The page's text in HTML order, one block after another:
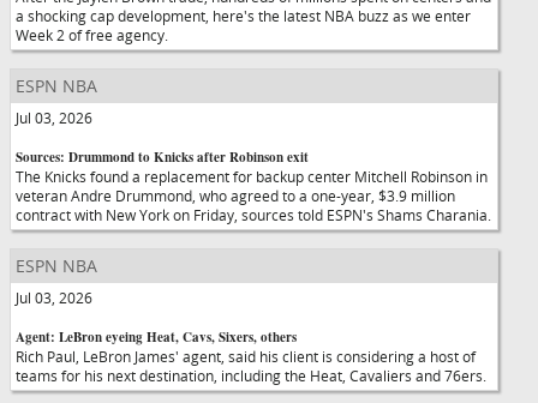
a shocking cap development, here's the latest NBA buzz as we enter
Week 2 of free agency.
ESPN NBA
Jul 03, 2026
Sources: Drummond to Knicks after Robinson exit
The Knicks found a replacement for backup center Mitchell Robinson in
veteran Andre Drummond, who agreed to a one-year, $3.9 million
contract with New York on Friday, sources told ESPN's Shams Charania.
ESPN NBA
Jul 03, 2026
Agent: LeBron eyeing Heat, Cavs, Sixers, others
Rich Paul, LeBron James' agent, said his client is considering a host of
teams for his next destination, including the Heat, Cavaliers and 76ers.